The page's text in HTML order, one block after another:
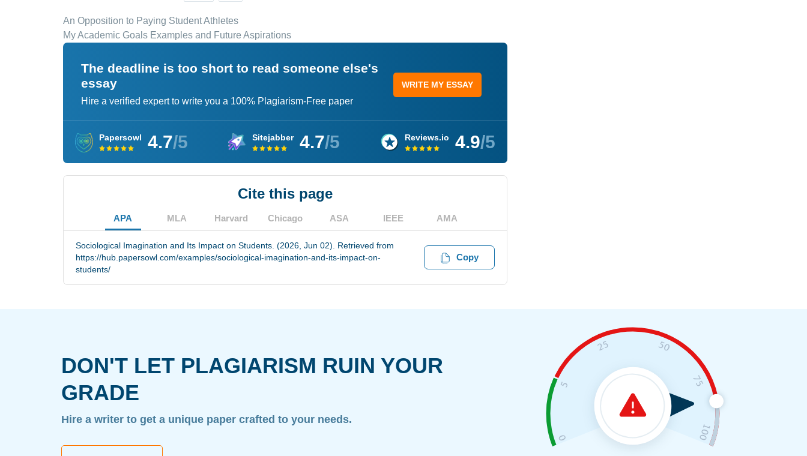
An Opposition to Paying Student Athletes
My Academic Goals Examples and Future Aspirations
The deadline is too short to read someone else's
essay
Hire a verified expert to write you a 100% Plagiarism-Free paper
WRITE MY ESSAY
Papersowl 4.7/5 Sitejabber 4.7/5 Reviews.io 4.9/5
Cite this page
APA MLA Harvard Chicago ASA IEEE AMA
Sociological Imagination and Its Impact on Students. (2026, Jun 02). Retrieved from
https://hub.papersowl.com/examples/sociological-imagination-and-its-impact-on-
students/
Copy
DON'T LET PLAGIARISM RUIN YOUR
GRADE
Hire a writer to get a unique paper crafted to your needs.